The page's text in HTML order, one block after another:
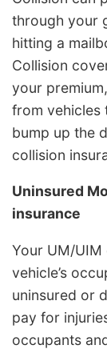
through your
hitting a
Collision
your
from vehicles
bump up the
collision
Uninsured
insurance
Your UM/
vehicle’s
uninsured or
pay for
occupants